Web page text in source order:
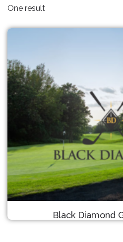
One result
Black Diamond
Detroit